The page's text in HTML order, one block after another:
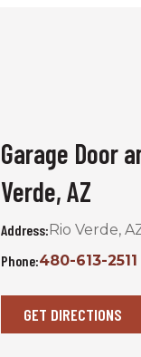
Garage Door
Verde, AZ
Address:Rio Verde,
Phone:480-613-2511
GET DIRECTIONS